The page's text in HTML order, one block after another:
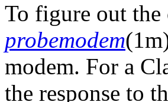
To figure out the
probemodem
modem. For a
the response to